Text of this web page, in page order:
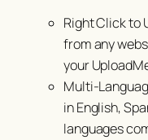
Right Click to
from any
your
Multi-
in English,
languages